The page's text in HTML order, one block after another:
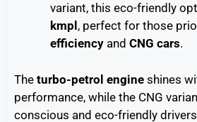
variant, this eco-friendly
kmpl , perfect for those
efficiency and CNG cars.
The turbo-petrol engine shines
performance, while the CNG
conscious and eco-friendly